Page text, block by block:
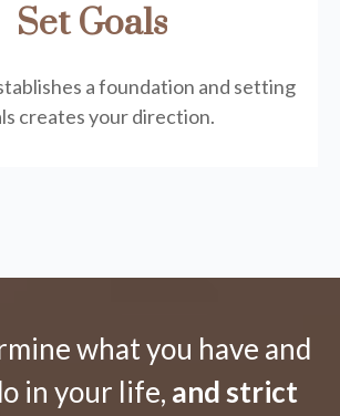
Set Goals
a foundation and setting
creates your direction.
what you have and
in your life, and strict